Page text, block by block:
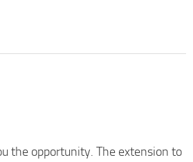
the opportunity. The extension to